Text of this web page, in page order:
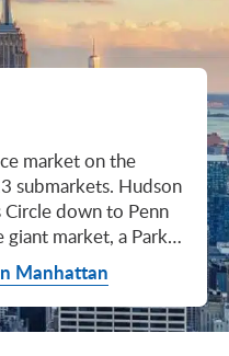
the tier where negotiation actually pays. If your priority is keeping costs down and you don't need a fancy lobby to land your next client, Class C is where you'll find the deals. Most of it sits in Murray Hill, the UN submarket, parts of Midtown East, and the Penn Station / Garment District. Mostly pre-war elevator buildings that haven't been renovated in a while. Honest character, no pretense. Class C works for small businesses, early-stage startups, medical and dental practices, nonprofits, back-office operations, and diplomatic missions. Here's the truth nobody else will tell you: the approved brokerages don't publish a Class C average for Midtown. So if anyone hands you a single "Class C rent" number, they're guessing or selling you something. The tier description here is Metro Manhattan internal research (May 2026), based on the deals we actually work on. Here's where most tenants give away the most money: they negotiate the asking rent, they get a small win, they sign. They never push hard on free rent or TI allowance, which is where the real value lives in non-trophy Class A and Class B Midtown deals. The ranges below are typical-market figures from our recent deals (Metro Manhattan internal research, May 2026), assuming a 5 or 10-year term. Shorter terms get proportionally smaller packages. 12 to 15-year terms can pull significantly richer ones. If you're not sure which term length actually fits your business, our breakdown of 3-year, 5-year, or 10-year lease terms walks through the trade-offs. Your actual numbers come down to credit, term, building, and how hard you push. One more thing on Class B: net effective rent typically lands well below the face rent your broker first quotes you. The math takes ten minutes to learn and it's the difference between a fine deal and a great one. Our concessions explainer walks through it. Industries cluster in Midtown for a reason. Investors find each other on Park Avenue. AI companies pile into Hudson Yards. Fashion sticks to the Garment District. There's actually a logic to it, and matching your industry, your headcount, and your budget to the right submarket can save you weeks of touring the wrong buildings. The table is the cheat sheet. If you toured Midtown five years ago, the picture in your head is out of date. The amenity game has been transformed. One Vanderbilt opened. Hudson Yards filled in. Manhattan West came online. Older Class A buildings around Grand Central started writing big checks because their neighbors did. Amenities aren't a perk anymore, they're a recruiting tool. If you want your team in the office three days a week, the building has to give them a reason to want to be there. Three tiers: Trophy tier (Hudson Yards, One Vanderbilt, 425 Park, 9 West 57th, 550 Madison): Tenant-only amenity floors, conferencing, lounges, fitness, dining. Private clubs and observation decks (The Summit, Edge). LEED Platinum. Smart-building infrastructure. Direct or near-direct access to Grand Central, Penn Station, or the 7 train. Class A core (Empire State, Chrysler, One Grand Central Place, 1271 Sixth, 30 Rock): Renovated lobbies, on-site fitness, real conferencing, modernized mechanicals, ground-floor retail and dining, walking-distance transit. Many added tenant-only amenity floors during the 2018 to 2024 capex cycle. Class B and value tier (3 Park Avenue, 286 Madison, 171 Madison, Garment District lofts): Pre-war character, big windows, customizable build-outs, modest shared amenities. Many landlords now offer fully built-out spec suites with furniture, IT, and turnkey move-in. See all Midtown buildings or filter active listings by size an
Manhattan